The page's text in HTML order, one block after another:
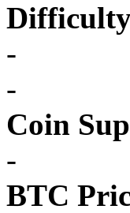
-
-
Coin
-
BTC